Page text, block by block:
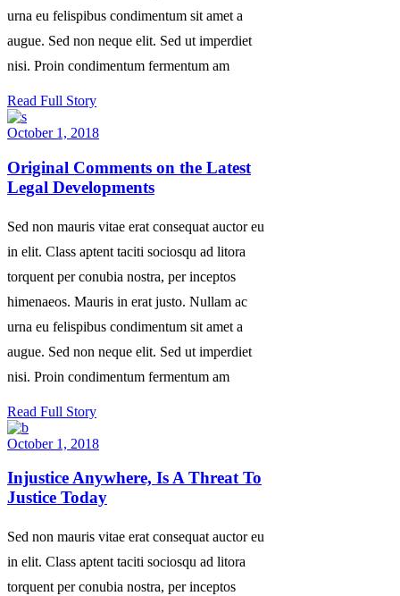
urna eu felispibus condimentum sit amet a
augue. Sed non neque elit. Sed ut imperdiet
nisi. Proin condimentum fermentum am
Read Full Story
October 1, 2018
Original Comments on the Latest
Legal Developments
Sed non mauris vitae erat consequat auctor eu
in elit. Class aptent taciti sociosqu ad litora
torquent per conubia nostra, per inceptos
himenaeos. Mauris in erat justo. Nullam ac
urna eu felispibus condimentum sit amet a
augue. Sed non neque elit. Sed ut imperdiet
nisi. Proin condimentum fermentum am
Read Full Story
October 1, 2018
Injustice Anywhere, Is A Threat To
Justice Today
Sed non mauris vitae erat consequat auctor eu
in elit. Class aptent taciti sociosqu ad litora
torquent per conubia nostra, per inceptos